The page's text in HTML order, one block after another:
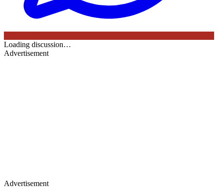
Loading discussion…
Advertisement
Advertisement